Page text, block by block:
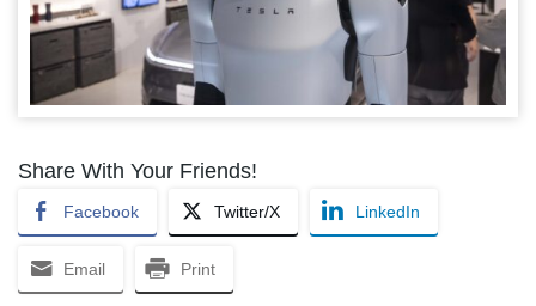
Share With Your Friends!
Facebook Twitter/X LinkedIn
Email Print